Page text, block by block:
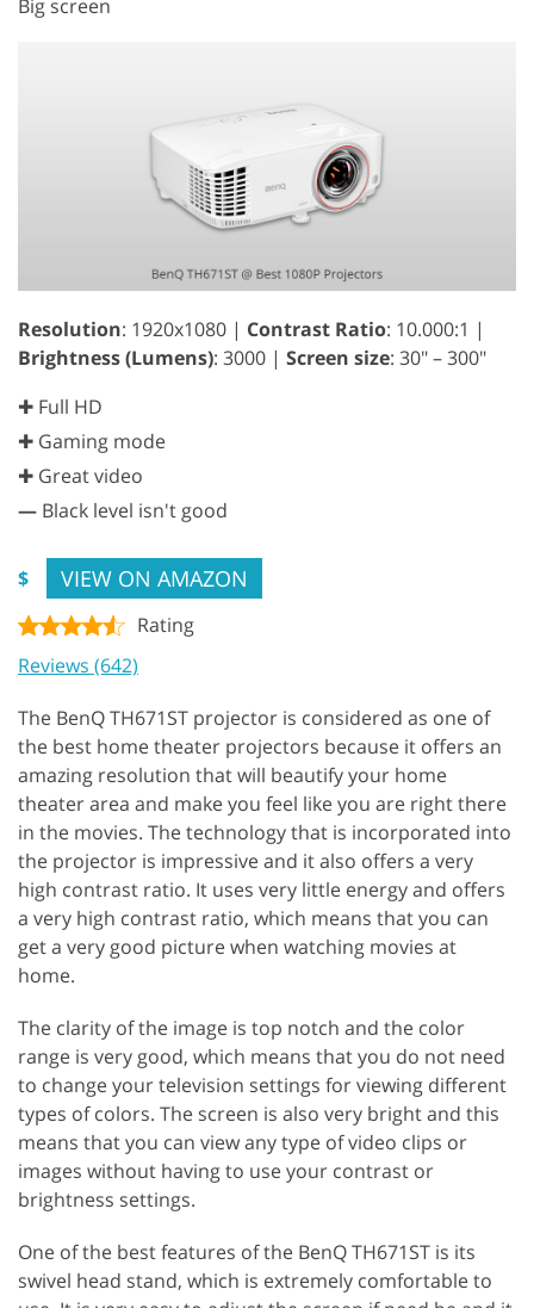
Big screen
Resolution: 1920x1080 | Contrast Ratio: 10.000:1 |
Brightness (Lumens): 3000 | Screen size: 30" – 300"
✚ Full HD
✚ Gaming mode
✚ Great video
— Black level isn't good
$ VIEW ON AMAZON
Rating
Reviews (642)
The BenQ TH671ST projector is considered as one of
the best home theater projectors because it offers an
amazing resolution that will beautify your home
theater area and make you feel like you are right there
in the movies. The technology that is incorporated into
the projector is impressive and it also offers a very
high contrast ratio. It uses very little energy and offers
a very high contrast ratio, which means that you can
get a very good picture when watching movies at
home.
The clarity of the image is top notch and the color
range is very good, which means that you do not need
to change your television settings for viewing different
types of colors. The screen is also very bright and this
means that you can view any type of video clips or
images without having to use your contrast or
brightness settings.
One of the best features of the BenQ TH671ST is its
swivel head stand, which is extremely comfortable to